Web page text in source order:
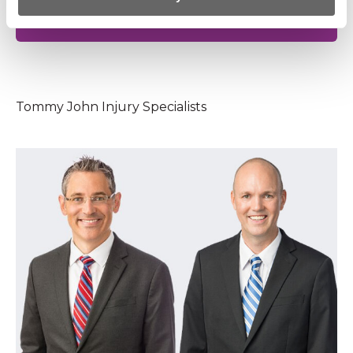
SCHEDULE NOW WITH AN ELBOW
SPECIALIST
Tommy John Injury Specialists